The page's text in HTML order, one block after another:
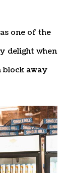
one of the
delight when
block away